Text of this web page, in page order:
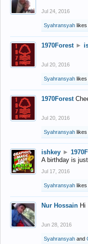
Jul 24, 2016
Syahransyah likes
1970Forest ►
Jul 20, 2016
Syahransyah likes
1970Forest
Jul 20, 2016
Syahransyah likes
ishkey ►
A birthday is
Jul 17, 2016
Syahransyah likes
Nur Hossain Hi
Jun 28, 2016
Syahransyah and